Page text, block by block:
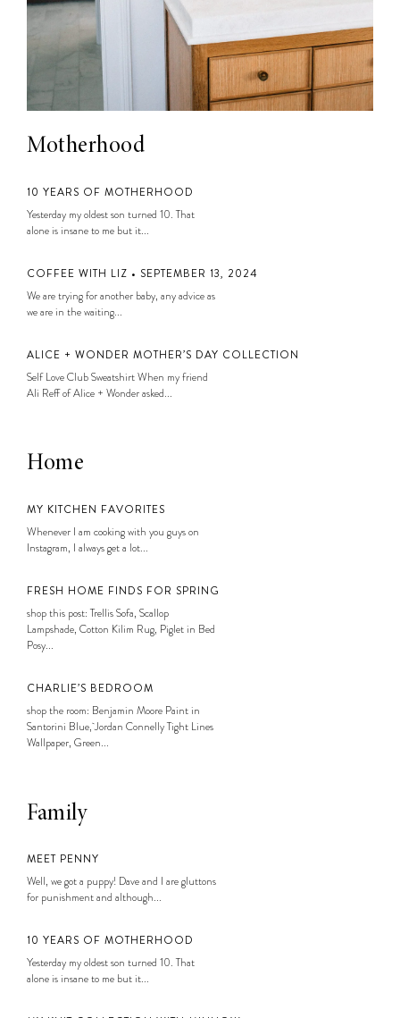
Motherhood
10 YEARS OF MOTHERHOOD
Yesterday my oldest son turned 10. That
alone is insane to me but it...
COFFEE WITH LIZ • SEPTEMBER 13, 2024
We are trying for another baby, any advice as
we are in the waiting...
ALICE + WONDER MOTHER’S DAY COLLECTION
Self Love Club Sweatshirt When my friend
Ali Reff of Alice + Wonder asked...
Home
MY KITCHEN FAVORITES
Whenever I am cooking with you guys on
Instagram, I always get a lot...
FRESH HOME FINDS FOR SPRING
shop this post: Trellis Sofa, Scallop
Lampshade, Cotton Kilim Rug, Piglet in Bed
Posy...
CHARLIE’S BEDROOM
shop the room: Benjamin Moore Paint in
Santorini Blue, Jordan Connelly Tight Lines
Wallpaper, Green...
Family
MEET PENNY
Well, we got a puppy! Dave and I are gluttons
for punishment and although...
10 YEARS OF MOTHERHOOD
Yesterday my oldest son turned 10. That
alone is insane to me but it...